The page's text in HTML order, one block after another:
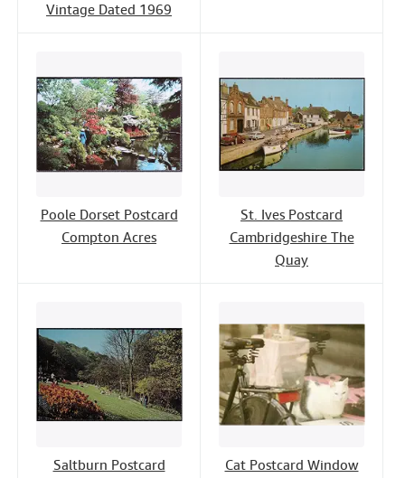
Vintage Dated 1969
Poole Dorset Postcard
Compton Acres
St. Ives Postcard
Cambridgeshire The
Quay
Saltburn Postcard
Cat Postcard Window